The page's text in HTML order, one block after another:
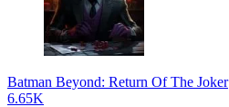
Batman Beyond: Return Of The Joker
6.65K